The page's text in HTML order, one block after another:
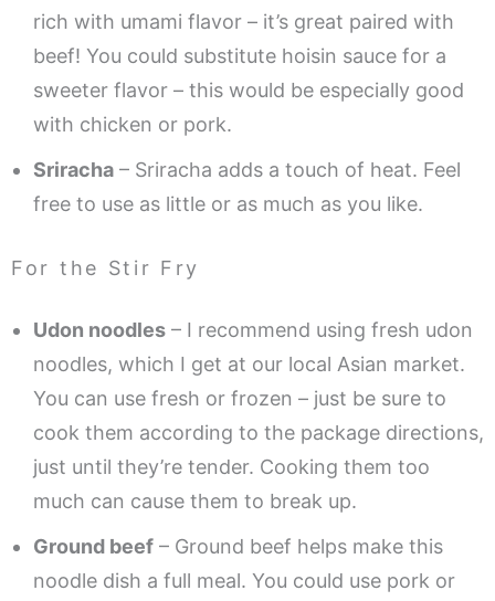
rich with umami flavor – it’s great paired with
beef! You could substitute hoisin sauce for a
sweeter flavor – this would be especially good
with chicken or pork.
Sriracha – Sriracha adds a touch of heat. Feel
free to use as little or as much as you like.
For the Stir Fry
Udon noodles – I recommend using fresh udon
noodles, which I get at our local Asian market.
You can use fresh or frozen – just be sure to
cook them according to the package directions,
just until they’re tender. Cooking them too
much can cause them to break up.
Ground beef – Ground beef helps make this
noodle dish a full meal. You could use pork or